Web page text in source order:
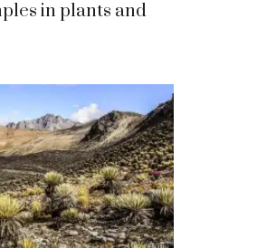
in plants and